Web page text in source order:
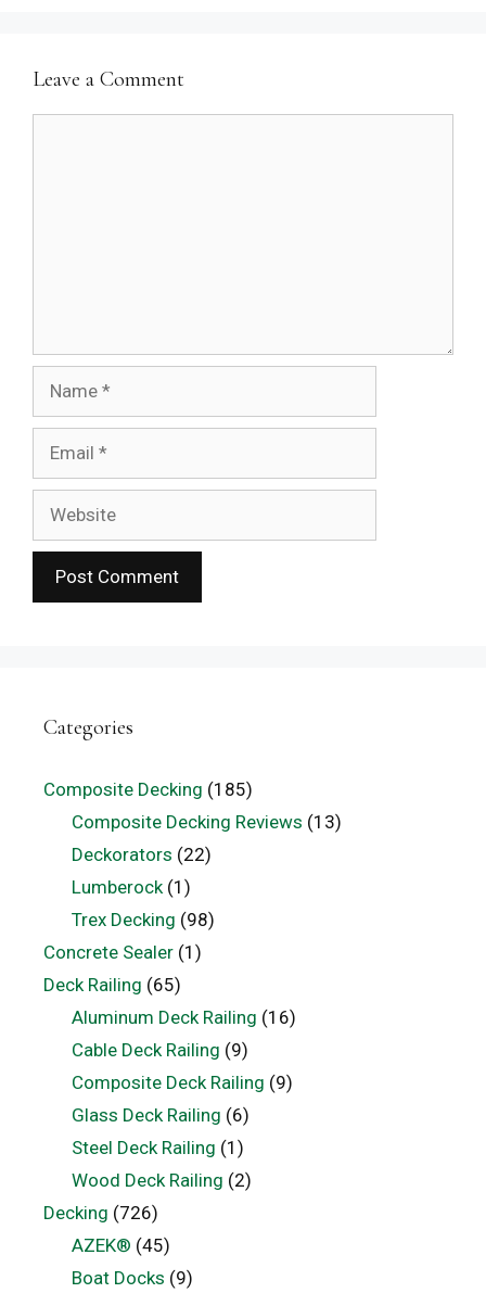
Leave a Comment
Categories
Composite Decking (185)
Composite Decking Reviews (13)
Deckorators (22)
Lumberock(1)
Trex Decking (98)
Concrete Sealer (1)
Deck Railing (65)
Aluminum Deck Railing (16)
Cable Deck Railing (9)
Composite Deck Railing (9)
Glass Deck Railing (6)
Steel Deck Railing (1)
Wood Deck Railing (2)
Decking (726)
AZEK® (45)
Boat Docks (9)